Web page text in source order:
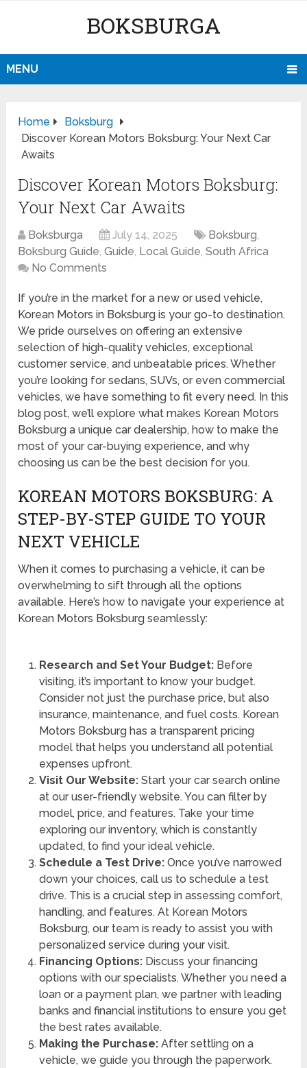
BOKSBURGA
MENU
Home
Boksburg
Discover Korean Motors Boksburg: Your Next Car
Awaits
Discover Korean Motors Boksburg:
Your Next Car Awaits
Boksburga July 14, 2025 Boksburg,
Boksburg Guide,Guide, Local Guide,South Africa
No Comments
If you’re in the market for a new or used vehicle,
Korean Motors in Boksburg is your go-to destination.
We pride ourselves on offering an extensive
selection of high-quality vehicles, exceptional
customer service, and unbeatable prices. Whether
you’re looking for sedans, SUVs, or even commercial
vehicles, we have something to fit every need. In this
blog post, we’ll explore what makes Korean Motors
Boksburg a unique car dealership, how to make the
most of your car-buying experience, and why
choosing us can be the best decision for you.
KOREAN MOTORS BOKSBURG: A
STEP-BY-STEP GUIDE TO YOUR
NEXT VEHICLE
When it comes to purchasing a vehicle, it can be
overwhelming to sift through all the options
available. Here’s how to navigate your experience at
Korean Motors Boksburg seamlessly:
Research and Set Your Budget:Before
visiting, it’s important to know your budget.
Consider not just the purchase price, but also
insurance, maintenance, and fuel costs. Korean
Motors Boksburg has a transparent pricing
model that helps you understand all potential
expenses upfront.
Visit Our Website:Start your car search online
at our user-friendly website. You can filter by
model, price, and features. Take your time
exploring our inventory, which is constantly
updated, to find your ideal vehicle.
Schedule a Test Drive:Once you’ve narrowed
down your choices, call us to schedule a test
drive. This is a crucial step in assessing comfort,
handling, and features. At Korean Motors
Boksburg, our team is ready to assist you with
personalized service during your visit.
Financing Options:Discuss your financing
options with our specialists. Whether you need a
loan or a payment plan, we partner with leading
banks and financial institutions to ensure you get
the best rates available.
Making the Purchase:After settling on a
vehicle, we guide you through the paperwork.